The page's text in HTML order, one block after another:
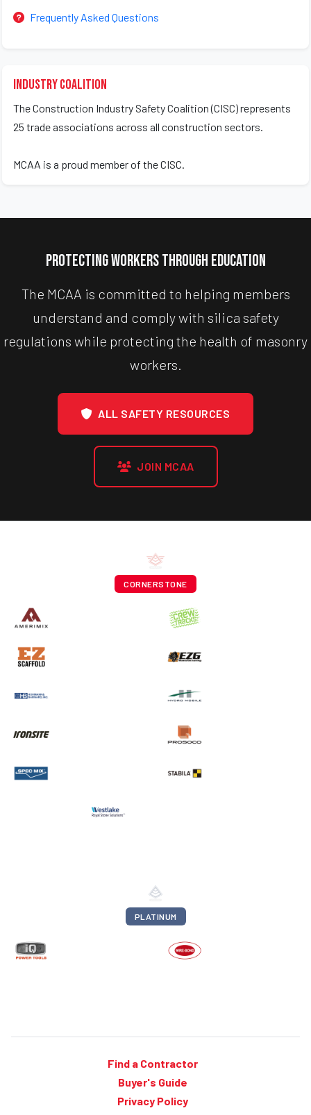
Frequently Asked Questions
Industry Coalition
The Construction Industry Safety Coalition (CISC) represents
25 trade associations across all construction sectors.
MCAA is a proud member of the CISC.
Protecting Workers Through Education
The MCAA is committed to helping members
understand and comply with silica safety
regulations while protecting the health of masonry
workers.
ALL SAFETY RESOURCES
JOIN MCAA
CORNERSTONE
PLATINUM
Find a Contractor
Buyer's Guide
Privacy Policy